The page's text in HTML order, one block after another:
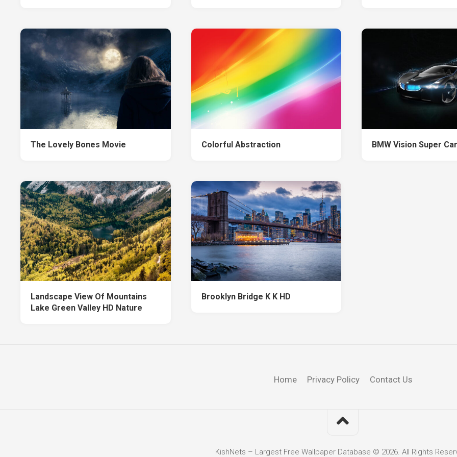
The Lovely Bones Movie Colorful Abstraction BMW Vision Super
Landscape View Of Mountains
Lake Green Valley HD Nature
Brooklyn Bridge K K HD
Home Privacy Policy Contact Us
KishNets – Largest Free Wallpaper Database © 2026. All Rights